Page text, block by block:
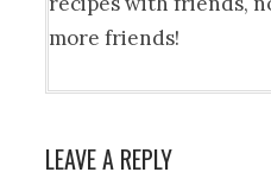
more friends!
LEAVE A REPLY